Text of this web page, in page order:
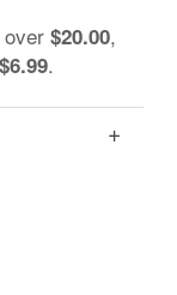
$20.00,
$6.99.